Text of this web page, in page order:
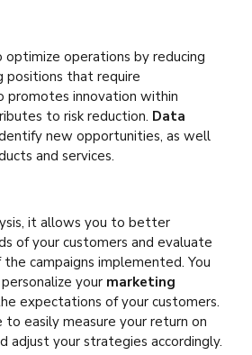
operations by reducing
positions that require
promotes innovation within
to risk reduction. Data
new opportunities, as well
and services.
it allows you to better
of your customers and evaluate
campaigns implemented. You
your marketing
expectations of your customers.
to easily measure your return on
adjust your strategies accordingly.